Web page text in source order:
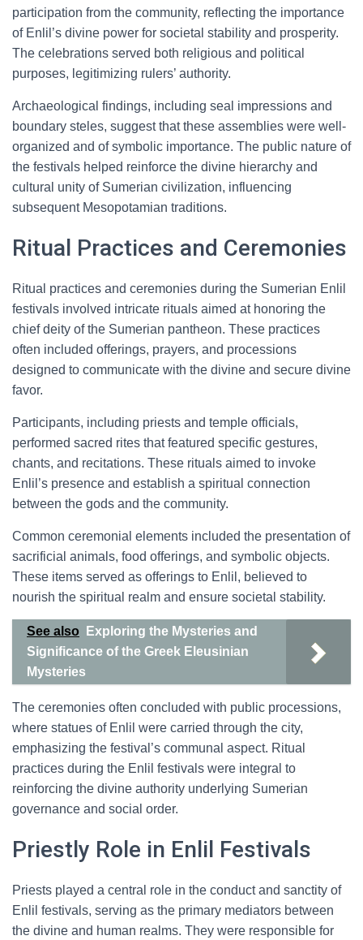
participation from the community, reflecting the importance
of Enlil’s divine power for societal stability and prosperity.
The celebrations served both religious and political
purposes, legitimizing rulers’ authority.
Archaeological findings, including seal impressions and
boundary steles, suggest that these assemblies were well-
organized and of symbolic importance. The public nature of
the festivals helped reinforce the divine hierarchy and
cultural unity of Sumerian civilization, influencing
subsequent Mesopotamian traditions.
Ritual Practices and Ceremonies
Ritual practices and ceremonies during the Sumerian Enlil
festivals involved intricate rituals aimed at honoring the
chief deity of the Sumerian pantheon. These practices
often included offerings, prayers, and processions
designed to communicate with the divine and secure divine
favor.
Participants, including priests and temple officials,
performed sacred rites that featured specific gestures,
chants, and recitations. These rituals aimed to invoke
Enlil’s presence and establish a spiritual connection
between the gods and the community.
Common ceremonial elements included the presentation of
sacrificial animals, food offerings, and symbolic objects.
These items served as offerings to Enlil, believed to
nourish the spiritual realm and ensure societal stability.
See also
Exploring the Mysteries and
Significance of the Greek Eleusinian
Mysteries
The ceremonies often concluded with public processions,
where statues of Enlil were carried through the city,
emphasizing the festival’s communal aspect. Ritual
practices during the Enlil festivals were integral to
reinforcing the divine authority underlying Sumerian
governance and social order.
Priestly Role in Enlil Festivals
Priests played a central role in the conduct and sanctity of
Enlil festivals, serving as the primary mediators between
the divine and human realms. They were responsible for